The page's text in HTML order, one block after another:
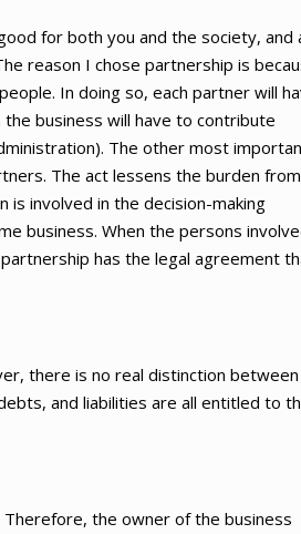
for both you and the society, and
reason I chose partnership is
In doing so, each partner will
business will have to contribute
The other most
The act lessens the burden
is involved in the decision-making
business. When the persons
has the legal agreement
there is no real distinction
and liabilities are all entitled to
the owner of the business